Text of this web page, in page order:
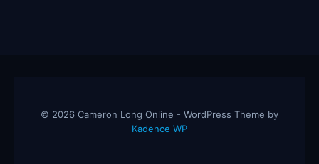
© 2026 Cameron Long Online - WordPress Theme by
Kadence WP